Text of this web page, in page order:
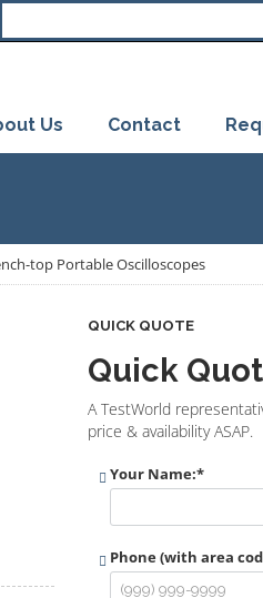
Us Contact
top Portable Oscilloscopes
QUICK QUOTE
Quick
A TestWorld
price & availability ASAP.
Your Name:*
Phone (with area